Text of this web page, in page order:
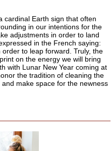
cardinal Earth sign that often
in our intentions for the
adjustments in order to land
in the French saying:
to leap forward. Truly, the
on the energy we will bring
with Lunar New Year coming at
the tradition of cleaning the
make space for the newness